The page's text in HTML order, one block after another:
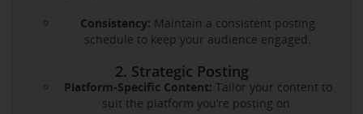
Consistency: Maintain a consistent posting
schedule to keep your audience engaged.
2. Strategic Posting
Platform-Specific Content: Tailor your content to
suit the platform you’re posting on.